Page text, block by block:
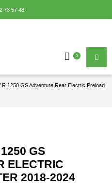
78 57 48
0
R 1250 GS Adventure Rear Electric Preload
GS
ELECTRIC
2018-2024